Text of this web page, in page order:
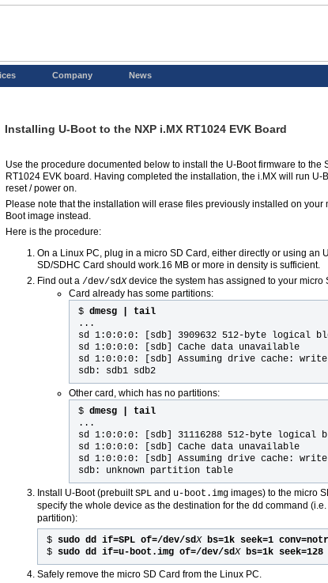
Company News
Installing U-Boot to the NXP i.MX RT1024 EVK Board
Use the procedure documented below to install the U-Boot firmware to the
RT1024 EVK board. Having completed the installation, the i.MX will run U-
reset / power on.
Please note that the installation will erase files previously installed on your
Boot image instead.
Here is the procedure:
On a Linux PC, plug in a micro SD Card, either directly or using an
SD/SDHC Card should work.16 MB or more in density is sufficient.
Find out a /dev/sdXdevice the system has assigned to your micro
Card already has some partitions:
$ dmesg | tail
...
sd 1:0:0:0: [sdb] 3909632 512-byte logical
sd 1:0:0:0: [sdb] Cache data unavailable
sd 1:0:0:0: [sdb] Assuming drive cache:
sdb: sdb1 sdb2
Other card, which has no partitions:
$ dmesg | tail
...
sd 1:0:0:0: [sdb] 31116288 512-byte logical
sd 1:0:0:0: [sdb] Cache data unavailable
sd 1:0:0:0: [sdb] Assuming drive cache:
sdb: unknown partition table
Install U-Boot (prebuiltSPL and u-boot.img images) to the micro
specify the whole device as the destination for the dd command
partition):
$ sudo dd if=SPL of=/dev/sdXbs=1k seek=1
$ sudo dd if=u-boot.img of=/dev/sdXbs=1k
Safely remove the micro SD Card from the Linux PC.